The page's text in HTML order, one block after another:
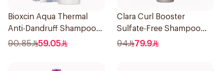
Bioxcin Aqua Thermal
Anti-Dandruff Shampoo
200ml
90.85 59.05
Clara Curl Booster
Sulfate-Free Shampoo
300ml
94 79.9